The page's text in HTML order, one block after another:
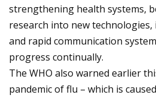
strengthening health systems,
research into new
and rapid communication
progress continually.
The WHO also warned earlier
pandemic of flu – which is